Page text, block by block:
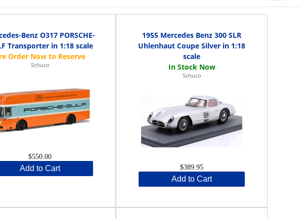
Benz O317 PORSCHE-
Transporter in 1:18 scale
Schuco
$550.00
Add to Cart
1955 Mercedes Benz 300 SLR
Uhlenhaut Coupe Silver in 1:18
scale
Schuco
$389.95
Add to Cart